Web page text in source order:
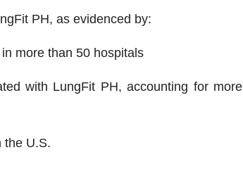
PH, as evidenced by:
more than 50 hospitals
with LungFit PH, accounting for more
the U.S.